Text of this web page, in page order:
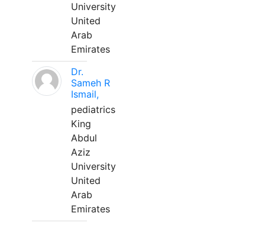
University
United
Arab
Emirates
Dr.
Sameh R
Ismail,
pediatrics
King
Abdul
Aziz
University
United
Arab
Emirates